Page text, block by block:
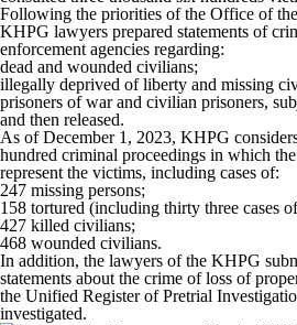
Following the priorities of the Office of
KHPG lawyers prepared statements of
enforcement agencies regarding:
dead and wounded civilians;
illegally deprived of liberty and missing
prisoners of war and civilian prisoners,
and then released.
As of December 1, 2023, KHPG
hundred criminal proceedings in which
represent the victims, including cases of:
247 missing persons;
158 tortured (including thirty three cases
427 killed civilians;
468 wounded civilians.
In addition, the lawyers of the KHPG
statements about the crime of loss of
the Unified Register of Pretrial
investigated.